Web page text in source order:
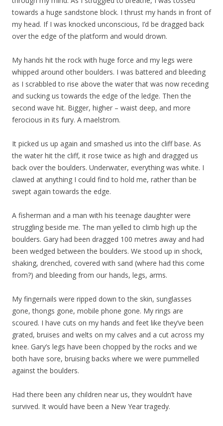
towards a huge sandstone block. I thrust my hands in front of
my head. If I was knocked unconscious, I’d be dragged back
over the edge of the platform and would drown.
My hands hit the rock with huge force and my legs were
whipped around other boulders. I was battered and bleeding
as I scrabbled to rise above the water that was now receding
and sucking us towards the edge of the ledge. Then the
second wave hit. Bigger, higher – waist deep, and more
ferocious in its fury. A maelstrom.
It picked us up again and smashed us into the cliff base. As
the water hit the cliff, it rose twice as high and dragged us
back over the boulders. Underwater, everything was white. I
clawed at anything I could find to hold me, rather than be
swept again towards the edge.
A fisherman and a man with his teenage daughter were
struggling beside me. The man yelled to climb high up the
boulders. Gary had been dragged 100 metres away and had
been wedged between the boulders. We stood up in shock,
shaking, drenched, covered with sand (where had this come
from?) and bleeding from our hands, legs, arms.
My fingernails were ripped down to the skin, sunglasses
gone, thongs gone, mobile phone gone. My rings are
scoured. I have cuts on my hands and feet like they’ve been
grated, bruises and welts on my calves and a cut across my
knee. Gary’s legs have been chopped by the rocks and we
both have sore, bruising backs where we were pummelled
against the boulders.
Had there been any children near us, they wouldn’t have
survived. It would have been a New Year tragedy.